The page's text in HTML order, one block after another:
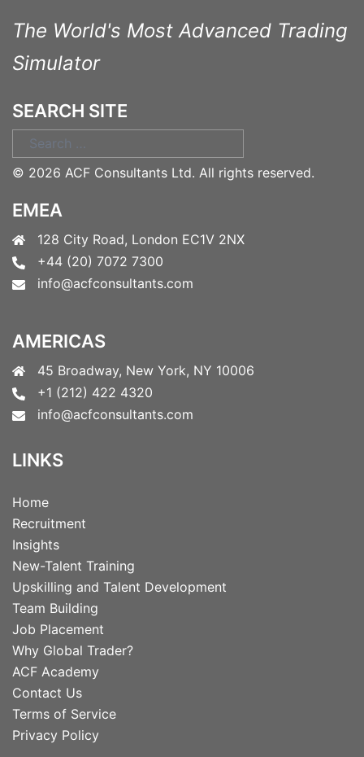
The World's Most Advanced Trading
Simulator
SEARCH SITE
Search
for:
© 2026 ACF Consultants Ltd. All rights reserved.
EMEA
128 City Road, London EC1V 2NX
+44 (20) 7072 7300
info@acfconsultants.com
AMERICAS
45 Broadway, New York, NY 10006
+1 (212) 422 4320
info@acfconsultants.com
LINKS
Home
Recruitment
Insights
New-Talent Training
Upskilling and Talent Development
Team Building
Job Placement
Why Global Trader?
ACF Academy
Contact Us
Terms of Service
Privacy Policy